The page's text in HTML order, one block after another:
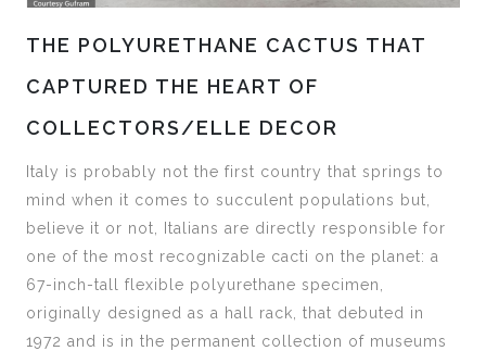
THE POLYURETHANE CACTUS THAT
CAPTURED THE HEART OF
COLLECTORS/ELLE DECOR
Italy is probably not the first country that springs to
mind when it comes to succulent populations but,
believe it or not, Italians are directly responsible for
one of the most recognizable cacti on the planet: a
67-inch-tall flexible polyurethane specimen,
originally designed as a hall rack, that debuted in
1972 and is in the permanent collection of museums